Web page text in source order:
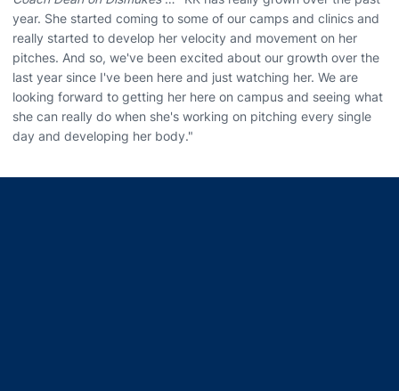
year. She started coming to some of our camps and clinics and
really started to develop her velocity and movement on her
pitches. And so, we've been excited about our growth over the
last year since I've been here and just watching her. We are
looking forward to getting her here on campus and seeing what
she can really do when she's working on pitching every single
day and developing her body."